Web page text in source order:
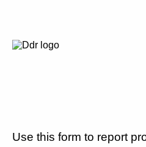
Use this form to report